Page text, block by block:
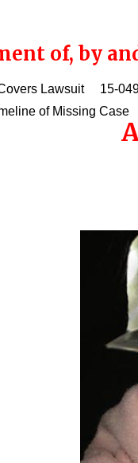
of, by
Lawsuit
15-
of Missing Case